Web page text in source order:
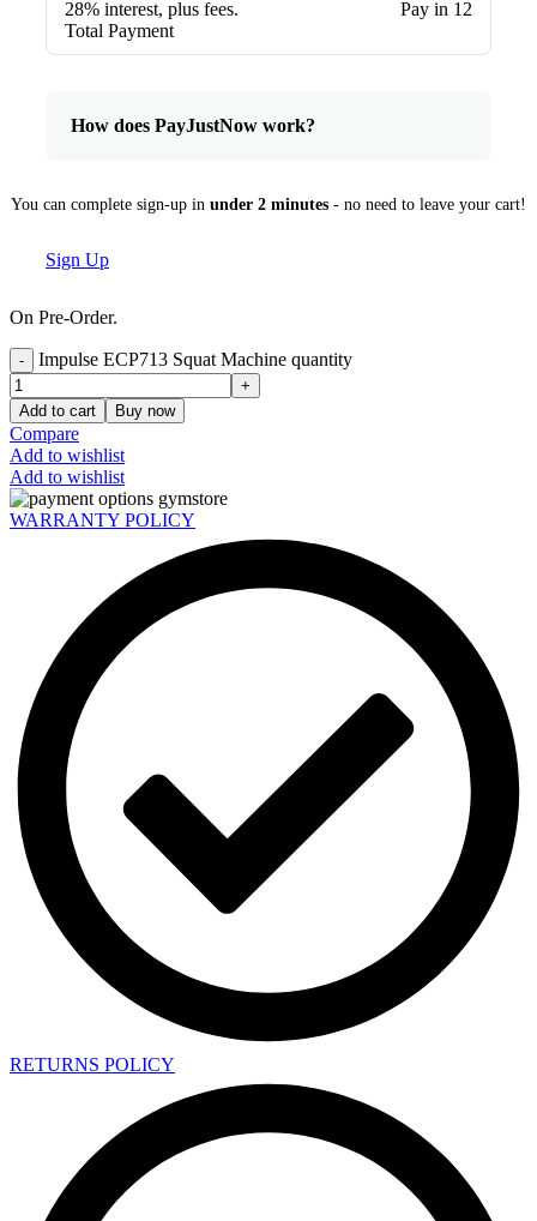
28% interest, plus fees.
Total Payment
Pay in 12
How does PayJustNow work?
You can complete sign-up in under 2 minutes - no need to leave your cart!
Sign Up
On Pre-Order.
Impulse ECP713 Squat Machine quantity
Add to cart Buy now
Compare
Add to wishlist
Add to wishlist
WARRANTY POLICY
RETURNS POLICY